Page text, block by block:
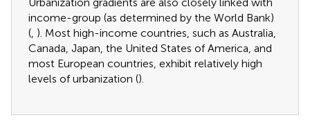
income-group (as determined by the World Bank)
( ). Most high-income countries, such as Australia,
Canada, Japan, the United States of America, and
most European countries, exhibit relatively high
levels of urbanization ().